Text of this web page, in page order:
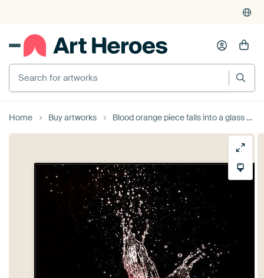
Search for artworks
Home Buy artworks Blood orange piece falls into a glass with water mirrored on black background by Hans-Jürgen Janda